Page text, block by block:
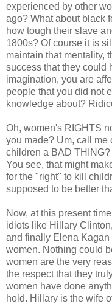
experienced by other
ago? What about black
how tough their slave
1800s? Of course it is
maintain that mentality,
success that they could
imagination, you are
people that you did not
knowledge about?
Oh, women's RIGHTS
you made? Um, call me
children a BAD
You see, that might
for the "right" to kill
supposed to be better
Now, at this present
idiots like Hillary
and finally Elena Kagan
women. Nothing could
women are the very
the respect that they
women have done
hold. Hillary is the wife